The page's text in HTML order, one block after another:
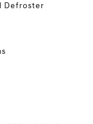
Defroster